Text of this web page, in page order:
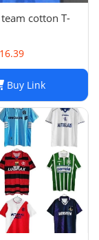
cotton T-
Buy Link